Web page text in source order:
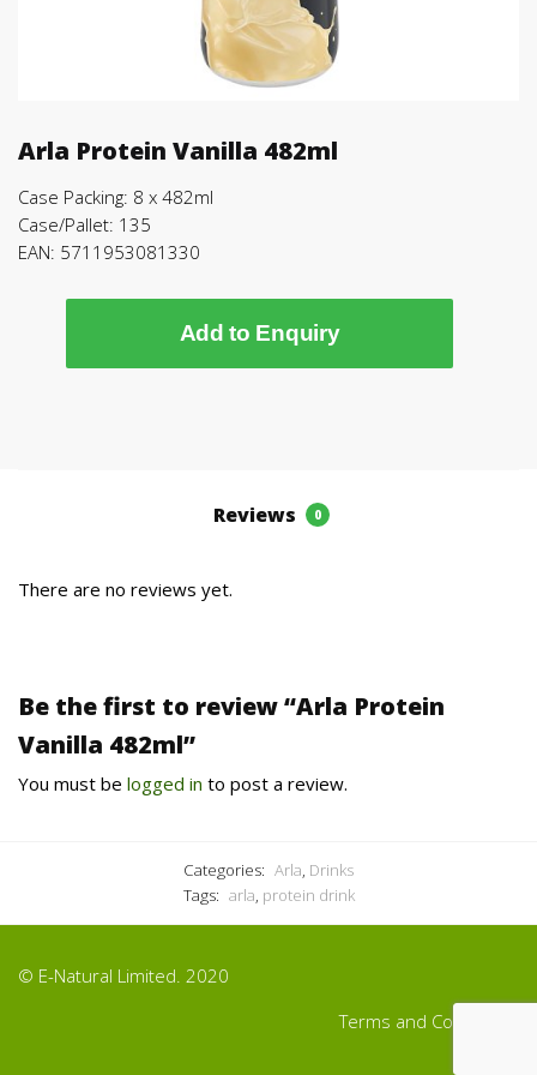
Arla Protein Vanilla 482ml
Case Packing: 8 x 482ml
Case/Pallet: 135
EAN: 5711953081330
Add to Enquiry
Reviews 0
There are no reviews yet.
Be the first to review “Arla Protein
Vanilla 482ml”
You must be logged in to post a review.
Categories: Arla, Drinks
Tags: arla, protein drink
© E-Natural Limited. 2020
Terms and Conditions